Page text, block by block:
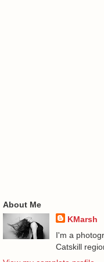
About Me
KMarsh
I'm a
Catskill